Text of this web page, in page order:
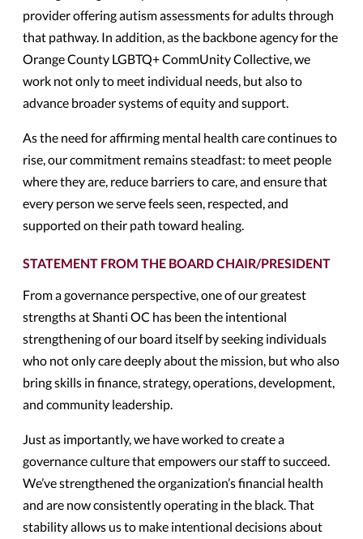
provider offering autism assessments for adults through
that pathway. In addition, as the backbone agency for the
Orange County LGBTQ+ CommUnity Collective, we
work not only to meet individual needs, but also to
advance broader systems of equity and support.
As the need for affirming mental health care continues to
rise, our commitment remains steadfast: to meet people
where they are, reduce barriers to care, and ensure that
every person we serve feels seen, respected, and
supported on their path toward healing.
STATEMENT FROM THE BOARD CHAIR/PRESIDENT
From a governance perspective, one of our greatest
strengths at Shanti OC has been the intentional
strengthening of our board itself by seeking individuals
who not only care deeply about the mission, but who also
bring skills in finance, strategy, operations, development,
and community leadership.
Just as importantly, we have worked to create a
governance culture that empowers our staff to succeed.
We’ve strengthened the organization’s financial health
and are now consistently operating in the black. That
stability allows us to make intentional decisions about